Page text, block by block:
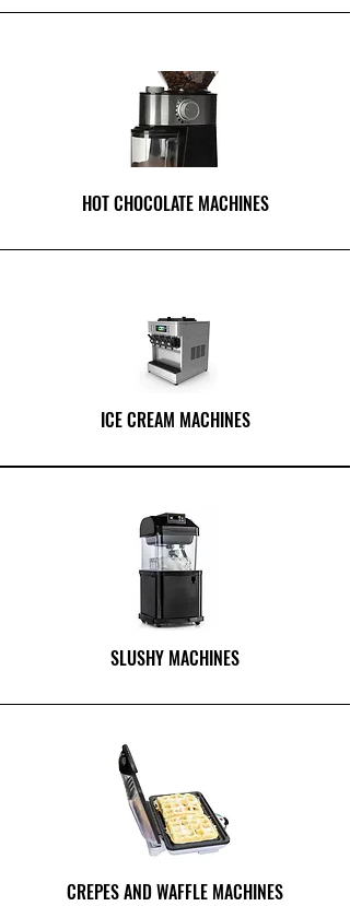
HOT CHOCOLATE MACHINES
ICE CREAM MACHINES
SLUSHY MACHINES
CREPES AND WAFFLE MACHINES